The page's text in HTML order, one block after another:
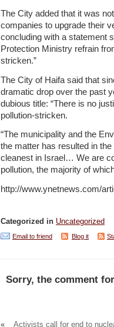
The City added that it was
companies to upgrade their
concluding with a statement
Protection Ministry refrain
stricken.”
The City of Haifa said that
dramatic drop over the past
dubious title: “There is no
pollution-stricken.
“The municipality and the
the matter has resulted in
cleanest in Israel… We are
pollution, the majority of
http://www.ynetnews.com/
Categorized in Uncategorized
Email to friend Blog it
Sorry, the comment
« Activists call for end to